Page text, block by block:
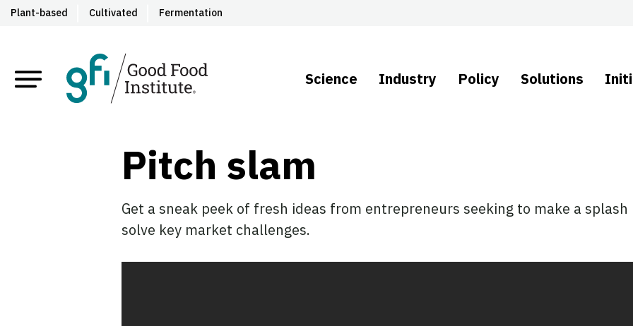
Plant-based Cultivated Fermentation
Science Industry Policy Solutions
Pitch slam
Get a sneak peek of fresh ideas from entrepreneurs seeking to make a
solve key market challenges.